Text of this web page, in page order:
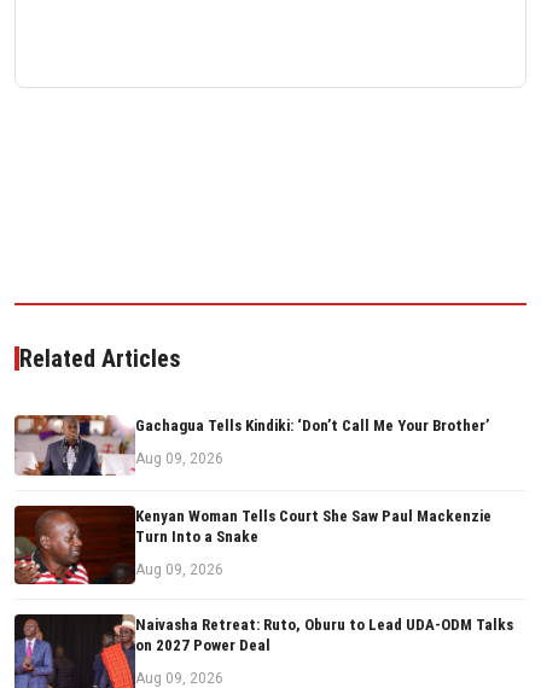
Related Articles
Gachagua Tells Kindiki: ‘Don’t Call Me Your Brother’
Aug 09, 2026
Kenyan Woman Tells Court She Saw Paul Mackenzie
Turn Into a Snake
Aug 09, 2026
Naivasha Retreat: Ruto, Oburu to Lead UDA-ODM Talks
on 2027 Power Deal
Aug 09, 2026